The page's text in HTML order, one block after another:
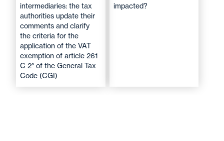
intermediaries: the tax
authorities update their
comments and clarify
the criteria for the
application of the VAT
exemption of article 261
C 2° of the General Tax
Code (CGI)
impacted?